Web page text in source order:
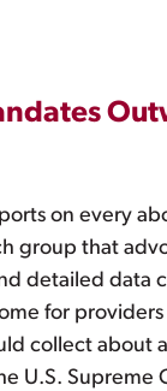
on every
that
detailed data
for
collect
U.S. Supreme